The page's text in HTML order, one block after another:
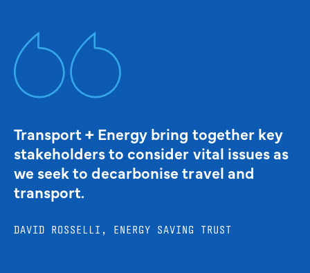
Transport + Energy bring together key
stakeholders to consider vital issues as
we seek to decarbonise travel and
transport.
DAVID ROSSELLI, ENERGY SAVING TRUST